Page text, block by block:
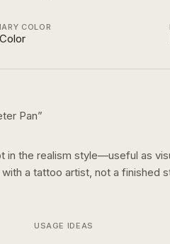
COLOR
Pan”
in the realism style—useful as
a tattoo artist, not a finished
USAGE IDEAS